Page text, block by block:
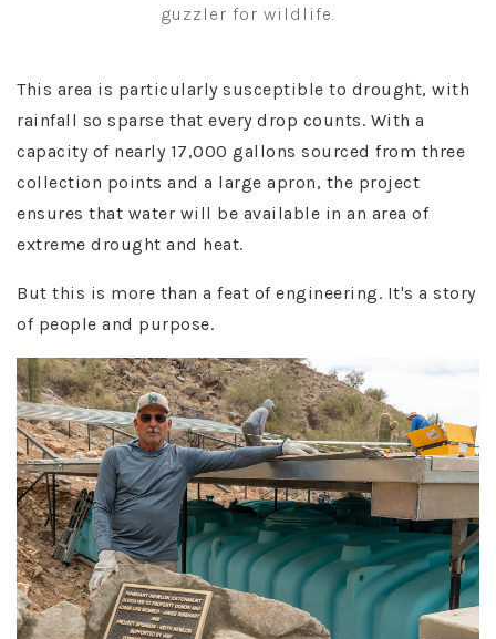
guzzler for wildlife.
This area is particularly susceptible to drought, with
rainfall so sparse that every drop counts. With a
capacity of nearly 17,000 gallons sourced from three
collection points and a large apron, the project
ensures that water will be available in an area of
extreme drought and heat.
But this is more than a feat of engineering. It's a story
of people and purpose.